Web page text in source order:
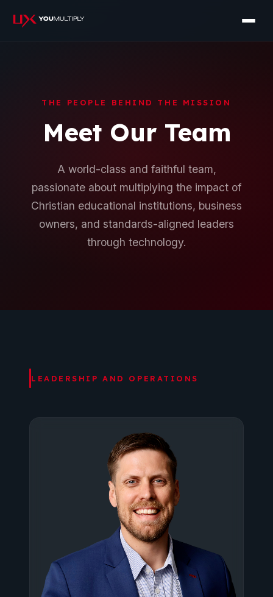
THE PEOPLE BEHIND THE MISSION
Meet Our Team
A world-class and faithful team,
passionate about multiplying the impact of
Christian educational institutions, business
owners, and standards-aligned leaders
through technology.
LEADERSHIP AND OPERATIONS